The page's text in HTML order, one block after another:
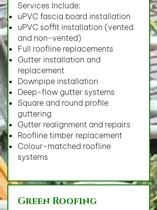
Services Include:
uPVC fascia board installation
uPVC soffit installation (vented
and non-vented)
Full roofline replacements
Gutter installation and
replacement
Downpipe installation
Deep-flow gutter systems
Square and round profile
guttering
Gutter realignment and repairs
Roofline timber replacement
Colour-matched roofline
systems
Green Roofing